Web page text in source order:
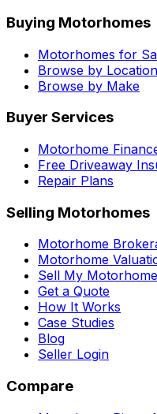
Buying Motorhomes
Motorhomes for
Browse by Location
Browse by Make
Buyer Services
Motorhome
Free Driveaway
Repair Plans
Selling Motorhomes
Motorhome
Motorhome
Sell My Motorhome
Get a Quote
How It Works
Case Studies
Blog
Seller Login
Compare